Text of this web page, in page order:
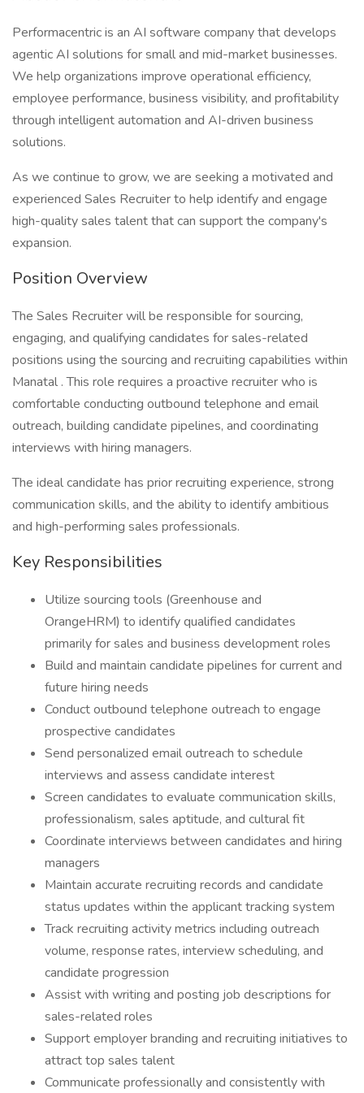
Performacentric is an AI software company that develops
agentic AI solutions for small and mid-market businesses.
We help organizations improve operational efficiency,
employee performance, business visibility, and profitability
through intelligent automation and AI-driven business
solutions.
As we continue to grow, we are seeking a motivated and
experienced Sales Recruiter to help identify and engage
high-quality sales talent that can support the company's
expansion.
Position Overview
The Sales Recruiter will be responsible for sourcing,
engaging, and qualifying candidates for sales-related
positions using the sourcing and recruiting capabilities within
Manatal . This role requires a proactive recruiter who is
comfortable conducting outbound telephone and email
outreach, building candidate pipelines, and coordinating
interviews with hiring managers.
The ideal candidate has prior recruiting experience, strong
communication skills, and the ability to identify ambitious
and high-performing sales professionals.
Key Responsibilities
Utilize sourcing tools (Greenhouse and
OrangeHRM) to identify qualified candidates
primarily for sales and business development roles
Build and maintain candidate pipelines for current and
future hiring needs
Conduct outbound telephone outreach to engage
prospective candidates
Send personalized email outreach to schedule
interviews and assess candidate interest
Screen candidates to evaluate communication skills,
professionalism, sales aptitude, and cultural fit
Coordinate interviews between candidates and hiring
managers
Maintain accurate recruiting records and candidate
status updates within the applicant tracking system
Track recruiting activity metrics including outreach
volume, response rates, interview scheduling, and
candidate progression
Assist with writing and posting job descriptions for
sales-related roles
Support employer branding and recruiting initiatives to
attract top sales talent
Communicate professionally and consistently with